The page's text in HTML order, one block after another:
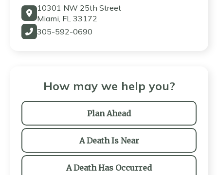
10301 NW 25th Street
Miami, FL 33172
305-592-0690
How may we help you?
Plan Ahead
A Death Is Near
A Death Has Occurred